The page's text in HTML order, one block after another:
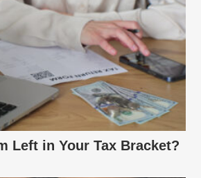
Left in Your Tax Bracket?